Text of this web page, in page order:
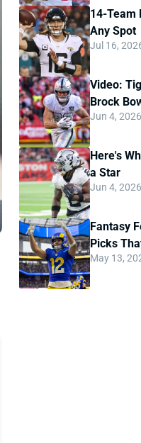
14-Team
Any Spot
Jul 16,
Video:
Brock
Jun 4,
Here's
a Star
Jun 4,
Fantasy
Picks
May 13,